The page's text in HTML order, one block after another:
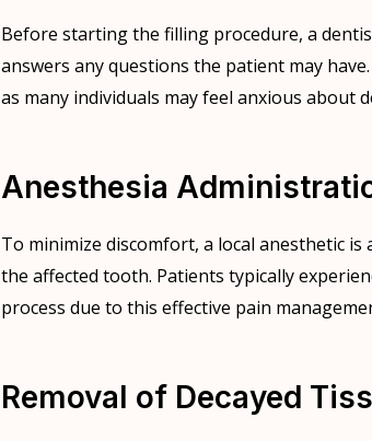
Before starting the filling procedure, a
answers any questions the patient may
as many individuals may feel anxious about
Anesthesia
To minimize discomfort, a local anesthetic
the affected tooth. Patients typically
process due to this effective pain
Removal of Decayed